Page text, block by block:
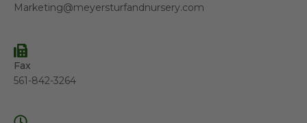
Marketing@meyersturfandnursery.com
Fax
561-842-3264